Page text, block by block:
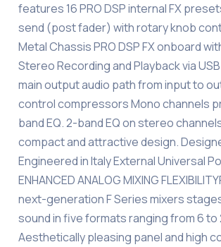
features 16 PRO DSP internal FX
send (post fader) with rotary knob
Metal Chassis PRO DSP FX onboard
Stereo Recording and Playback via
main output audio path from input to
control compressors Mono channels
band EQ. 2-band EQ on stereo
compact and attractive design.
Engineered in Italy External Universal
ENHANCED ANALOG MIXING
next-generation F Series mixers
sound in five formats ranging from 6 to
Aesthetically pleasing panel and high